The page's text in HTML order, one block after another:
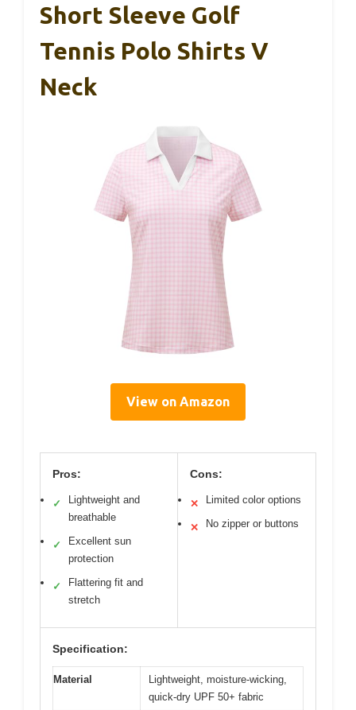
Short Sleeve Golf
Tennis Polo Shirts V
Neck
View on Amazon
Pros:
✓
Lightweight and
breathable
✓
Excellent sun
protection
✓
Flattering fit and
stretch
Cons:
✕ Limited color options
✕ No zipper or buttons
Specification:
Material
Lightweight, moisture-wicking,
quick-dry UPF 50+ fabric